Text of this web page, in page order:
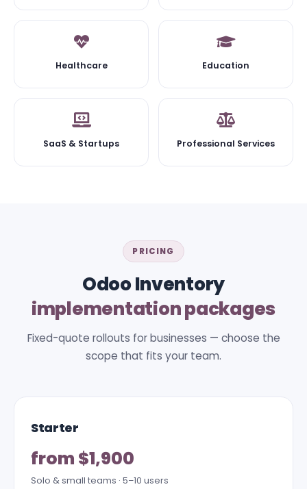
Healthcare Education
SaaS & Startups Professional Services
PRICING
Odoo Inventory
implementation packages
Fixed-quote rollouts for businesses — choose the
scope that fits your team.
Starter
from $1,900
Solo & small teams · 5–10 users